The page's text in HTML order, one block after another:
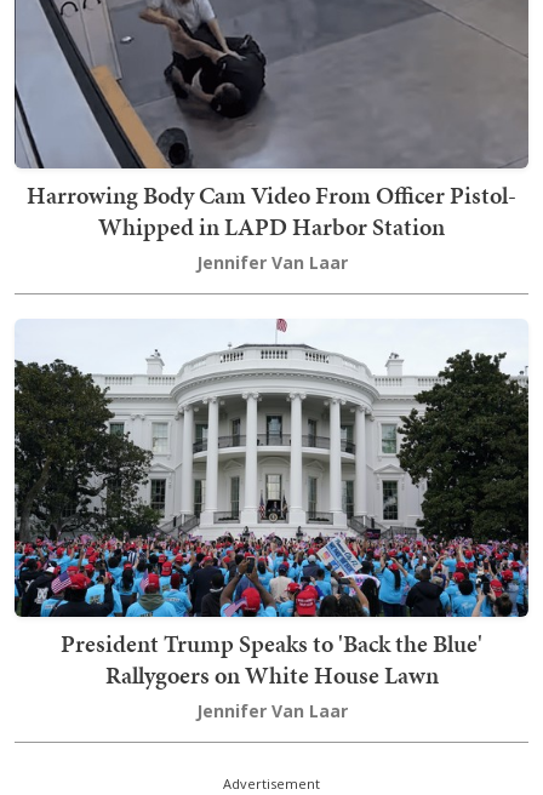
Harrowing Body Cam Video From Officer Pistol-
Whipped in LAPD Harbor Station
Jennifer Van Laar
President Trump Speaks to 'Back the Blue'
Rallygoers on White House Lawn
Jennifer Van Laar
Advertisement